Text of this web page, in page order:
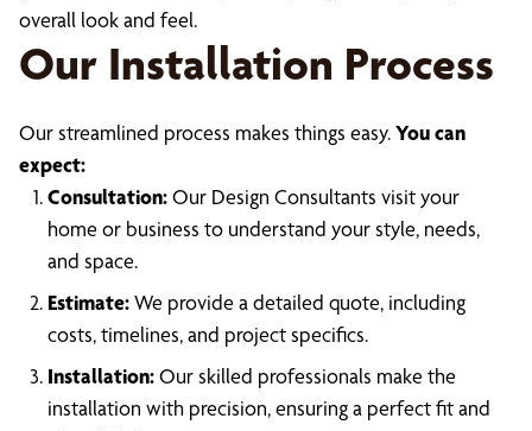
overall look and feel.
Our Installation Process
Our streamlined process makes things easy.You can
expect:
Consultation:Our Design Consultants visit your
home or business to understand your style, needs,
and space.
Estimate:We provide a detailed quote, including
costs, timelines, and project specifics.
Installation:Our skilled professionals make the
installation with precision, ensuring a perfect fit and